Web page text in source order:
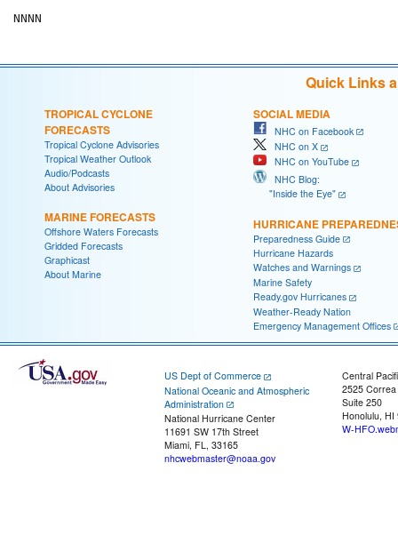
Quick Links
TROPICAL CYCLONE
FORECASTS
Tropical Cyclone Advisories
Tropical Weather Outlook
Audio/Podcasts
About Advisories
MARINE FORECASTS
Offshore Waters Forecasts
Gridded Forecasts
Graphicast
About Marine
SOCIAL MEDIA
NHC on Facebook
NHC on X
NHC on YouTube
NHC Blog:
"Inside the Eye"
HURRICANE
Preparedness Guide
Hurricane Hazards
Watches and Warnings
Marine Safety
Ready.gov Hurricanes
Weather-Ready Nation
Emergency Management Offices
US Dept of Commerce
National Oceanic and Atmospheric
Administration
National Hurricane Center
11691 SW 17th Street
Miami, FL, 33165
nhcwebmaster@noaa.gov
Central
2525
Suite 250
Honolulu, HI
W-